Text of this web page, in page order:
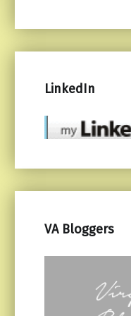
LinkedIn
VA Bloggers